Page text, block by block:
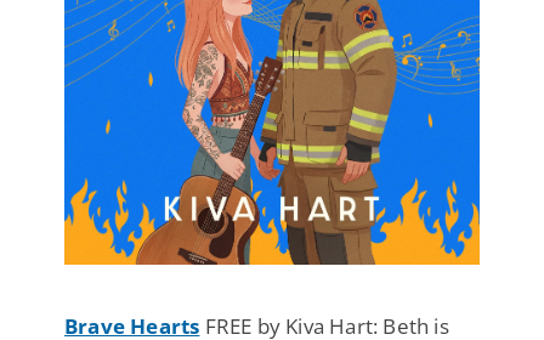
Brave Hearts FREE by Kiva Hart: Beth is